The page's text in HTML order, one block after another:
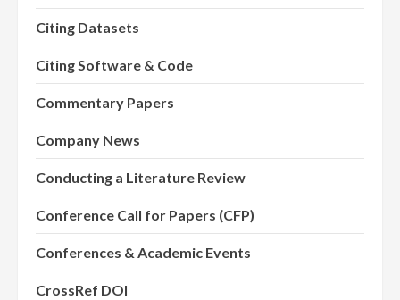
Citing Datasets
Citing Software & Code
Commentary Papers
Company News
Conducting a Literature Review
Conference Call for Papers (CFP)
Conferences & Academic Events
CrossRef DOI